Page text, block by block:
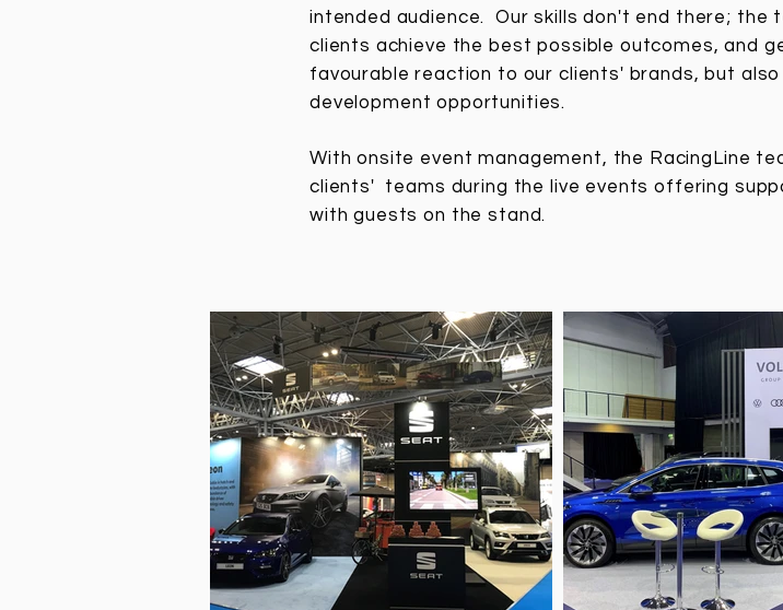
intended audience. Our skills don't end there; the
clients achieve the best possible outcomes, and
favourable reaction to our clients' brands, but
development opportunities.
With onsite event management, the RacingLine
clients' teams during the live events offering
with guests on the stand.